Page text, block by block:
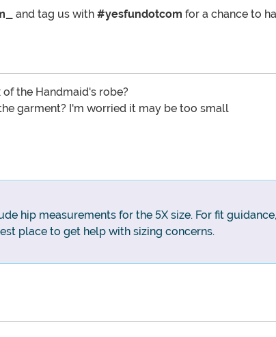
and tag us with #yesfundotcom for a chance to
the Handmaid's robe?
garment? I'm worried it may be too small
hip measurements for the 5X size. For fit
place to get help with sizing concerns.